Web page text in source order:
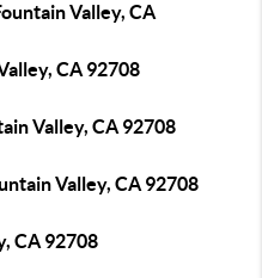
Valley, CA
CA 92708
Valley, CA 92708
Valley, CA 92708
CA 92708